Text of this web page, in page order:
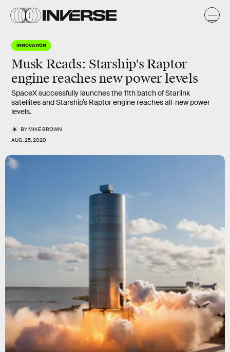
INNOVATION
Musk Reads: Starship's Raptor
engine reaches new power levels
SpaceX successfully launches the 11th batch of Starlink
satellites and Starship’s Raptor engine reaches all-new power
levels.
BYMIKE BROWN
AUG. 25, 2020